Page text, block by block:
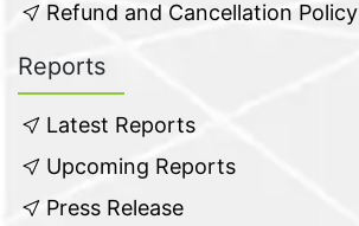
Refund and Cancellation Policy
Reports
Latest Reports
Upcoming Reports
Press Release